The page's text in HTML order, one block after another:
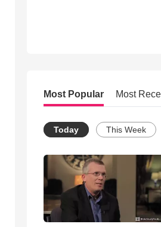
Most Popular Most
Today This Week